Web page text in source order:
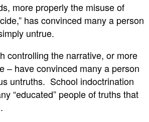
more properly the misuse of
has convinced many a person
untrue.
controlling the narrative, or more
– have convinced many a person
untruths. School indoctrination
“educated” people of truths that